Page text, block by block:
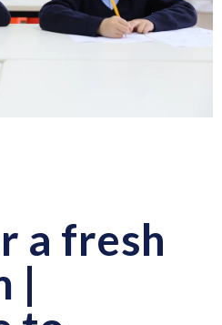
a fresh
|